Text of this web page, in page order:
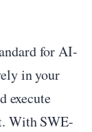
for AI-
in your
execute
With SWE-